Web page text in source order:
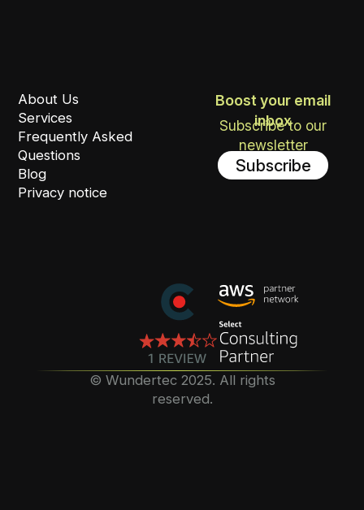
About Us
Services
Frequently Asked
Questions
Blog
Privacy notice
Boost your email
inbox
Subscribe to our
newsletter
Subscribe
©️ Wundertec 2025. All rights
reserved.